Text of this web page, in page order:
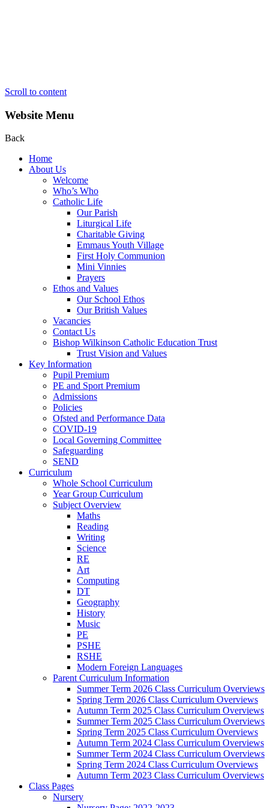
Scroll to content
Website Menu
Back
Home
About Us
Welcome
Who’s Who
Catholic Life
Our Parish
Liturgical Life
Charitable Giving
Emmaus Youth Village
First Holy Communion
Mini Vinnies
Prayers
Ethos and Values
Our School Ethos
Our British Values
Vacancies
Contact Us
Bishop Wilkinson Catholic Education Trust
Trust Vision and Values
Key Information
Pupil Premium
PE and Sport Premium
Admissions
Policies
Ofsted and Performance Data
COVID-19
Local Governing Committee
Safeguarding
SEND
Curriculum
Whole School Curriculum
Year Group Curriculum
Subject Overview
Maths
Reading
Writing
Science
RE
Art
Computing
DT
Geography
History
Music
PE
PSHE
RSHE
Modern Foreign Languages
Parent Curriculum Information
Summer Term 2026 Class Curriculum Overviews
Spring Term 2026 Class Curriculum Overviews
Autumn Term 2025 Class Curriculum Overviews
Summer Term 2025 Class Curriculum Overviews
Spring Term 2025 Class Curriculum Overviews
Autumn Term 2024 Class Curriculum Overviews
Summer Term 2024 Class Curriculum Overviews
Spring Term 2024 Class Curriculum Overviews
Autumn Term 2023 Class Curriculum Overviews
Class Pages
Nursery